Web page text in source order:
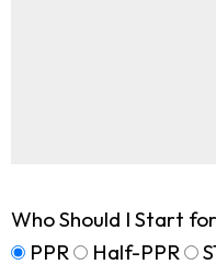
Who Should I Start
PPR
Half-PPR